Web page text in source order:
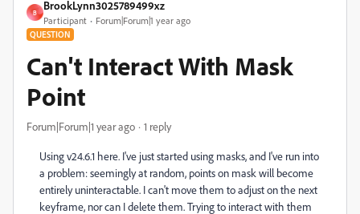
B
BrookLynn3025789499xz
Participant Forum|Forum|1 year ago
QUESTION
Can't Interact With Mask
Point
Forum|Forum|1 year ago 1 reply
Using v24.6.1 here. I've just started using masks, and I've run into
a problem: seemingly at random, points on mask will become
entirely uninteractable. I can't move them to adjust on the next
keyframe, nor can I delete them. Trying to interact with them